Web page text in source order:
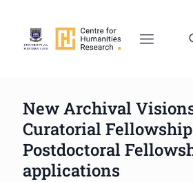
New Archival
Curatorial
Postdoctoral
applications